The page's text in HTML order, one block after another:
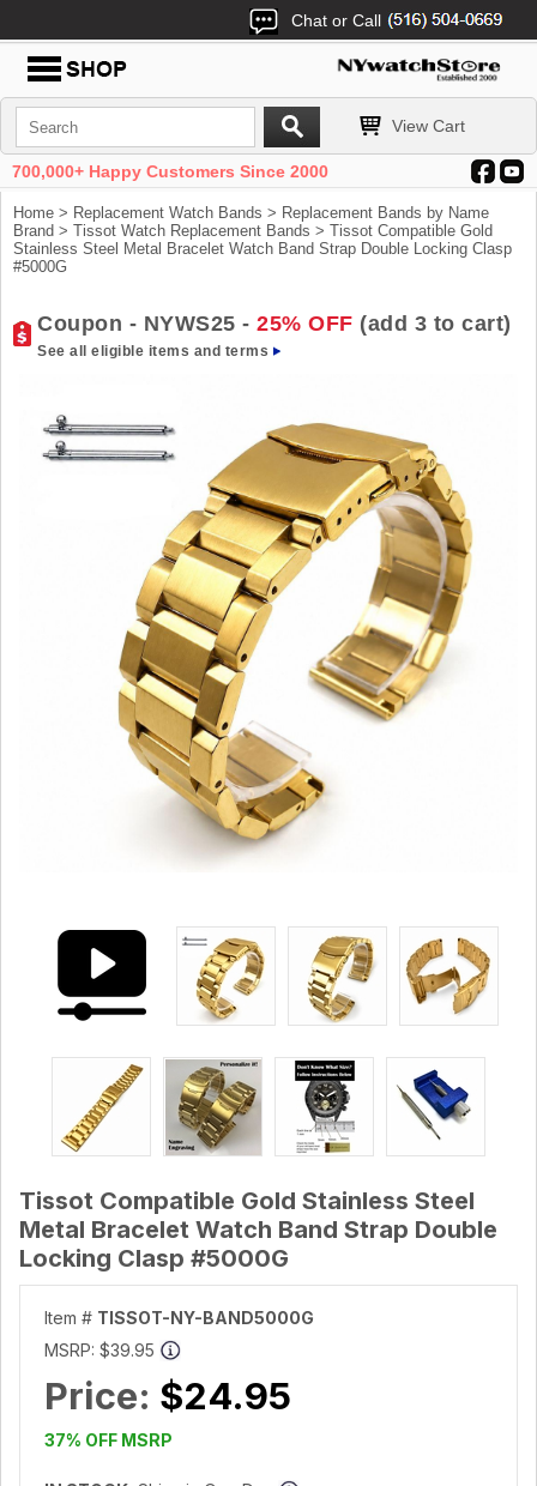
Chat or Call
View Cart
700,000+ Happy Customers Since 2000
Home > Replacement Watch Bands > Replacement Bands by Name
Brand > Tissot Watch Replacement Bands > Tissot Compatible Gold
Stainless Steel Metal Bracelet Watch Band Strap Double Locking Clasp
#5000G
Coupon - NYWS25 - 25% OFF (add 3 to cart)
See all eligible items and terms
Tissot Compatible Gold Stainless Steel
Metal Bracelet Watch Band Strap Double
Locking Clasp #5000G
Item # TISSOT-NY-BAND5000G
MSRP: $39.95
Price: $24.95
37% OFF MSRP